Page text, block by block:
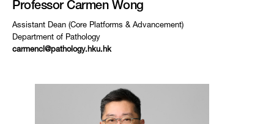
Professor Carmen Wong
Assistant Dean (Core Platforms & Advancement)
Department of Pathology
carmencl@pathology.hku.hk